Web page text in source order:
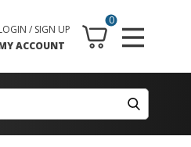
0
/ SIGN UP
ACCOUNT